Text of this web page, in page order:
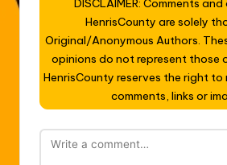
DISCLAIMER: Comments
HenrisCounty are solely
Original/Anonymous Authors.
opinions do not represent those
HenrisCounty reserves the right
comments, links or